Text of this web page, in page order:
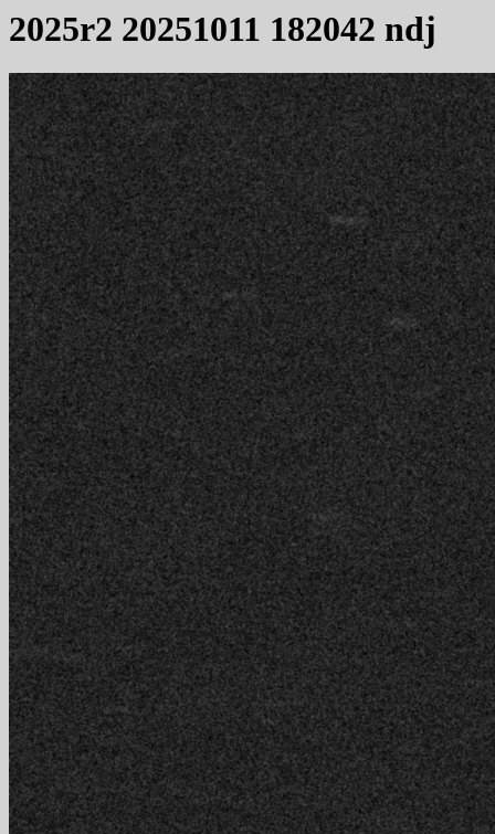
2025r2 20251011 182042 ndj